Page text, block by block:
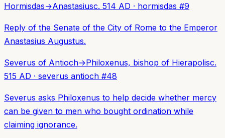
Hormisdas→Anastasiusc. 514 AD · hormisdas #9
Reply of the Senate of the City of Rome to the Emperor
Anastasius Augustus.
Severus of Antioch→Philoxenus, bishop of Hierapolisc.
515 AD · severus antioch #48
Severus asks Philoxenus to help decide whether mercy
can be given to men who bought ordination while
claiming ignorance.